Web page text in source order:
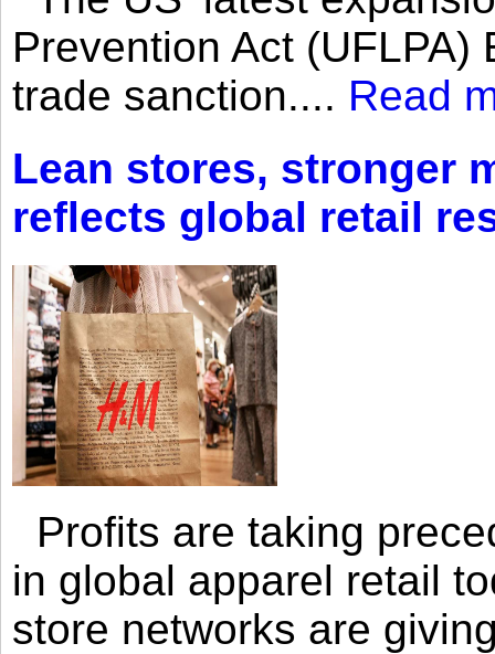
Prevention Act
trade sanction.... Read
Lean stores, stronger
reflects global retail
Profits are taking
in global apparel retail
store networks are